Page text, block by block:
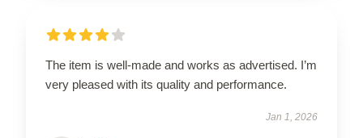
The item is well-made and works as advertised. I’m
very pleased with its quality and performance.
Jan 1, 2026